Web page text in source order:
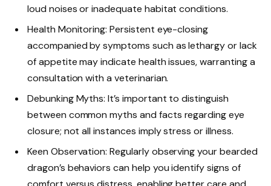
loud noises or inadequate habitat conditions.
Health Monitoring: Persistent eye-closing
accompanied by symptoms such as lethargy or lack
of appetite may indicate health issues, warranting a
consultation with a veterinarian.
Debunking Myths: It’s important to distinguish
between common myths and facts regarding eye
closure; not all instances imply stress or illness.
Keen Observation: Regularly observing your bearded
dragon’s behaviors can help you identify signs of